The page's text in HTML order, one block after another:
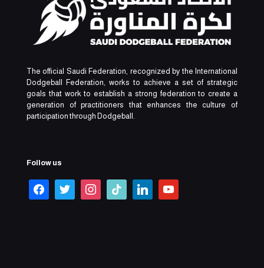
The official Saudi Federation, recognized by the International
Dodgeball Federation, works to achieve a set of strategic
goals that work to establish a strong federation to create a
generation of practitioners that enhances the culture of
participation through Dodgeball.
Follow us